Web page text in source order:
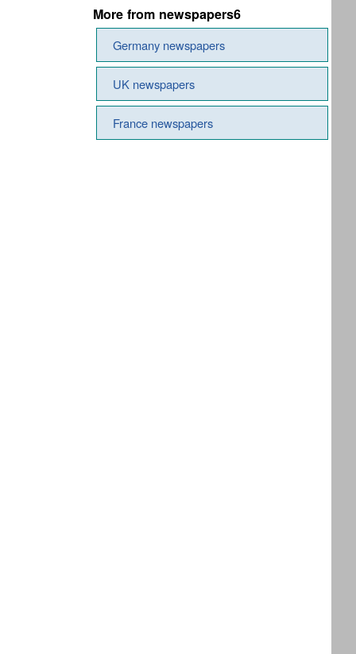
More from newspapers6
Germany newspapers
UK newspapers
France newspapers